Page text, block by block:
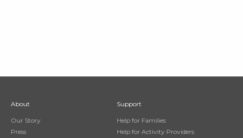
About
Our Story
Press
Support
Help for Families
Help for Activity Providers